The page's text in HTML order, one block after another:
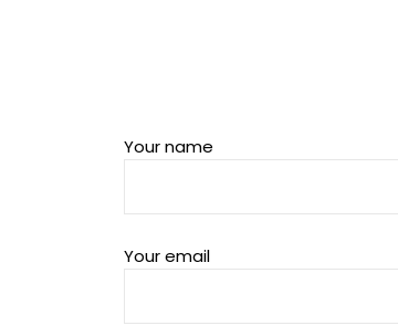
Your name
Your email